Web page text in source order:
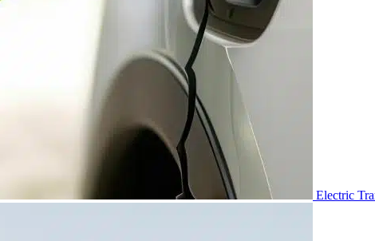
Electric